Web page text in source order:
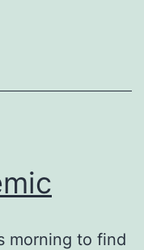
morning to find